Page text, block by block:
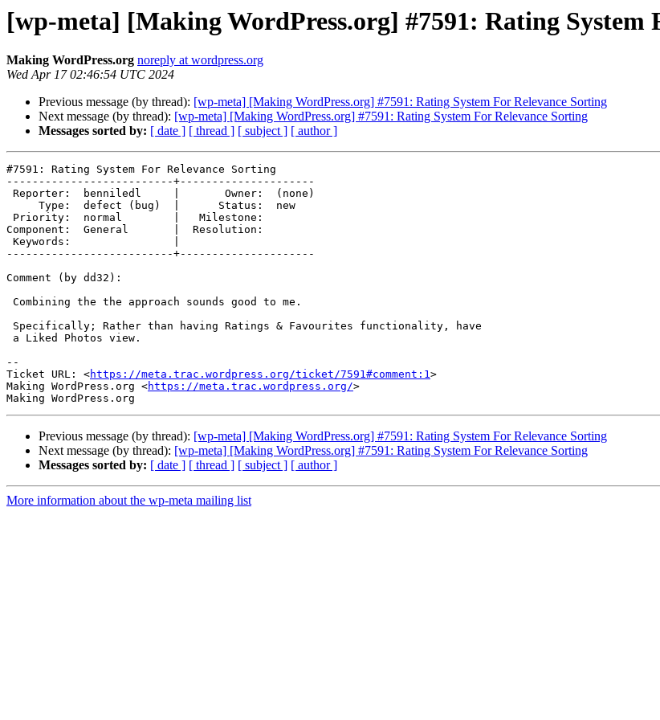
[wp-meta] [Making WordPress.org] #7591: Rating System
Making WordPress.org noreply at wordpress.org
Wed Apr 17 02:46:54 UTC 2024
Previous message (by thread): [wp-meta] [Making WordPress.org] #7591: Rating System For Relevance Sorting
Next message (by thread): [wp-meta] [Making WordPress.org] #7591: Rating System For Relevance Sorting
Messages sorted by: [ date ] [ thread ] [ subject ] [ author ]
#7591: Rating System For Relevance Sorting
--------------------------+---------------------
Component:  General       |  Resolution:
--------------------------+---------------------
Comment (by dd32):
--
Ticket URL: <https://meta.trac.wordpress.org/ticket/7591#comment:1>
Making WordPress.org <https://meta.trac.wordpress.org/>
Previous message (by thread): [wp-meta] [Making WordPress.org] #7591: Rating System For Relevance Sorting
Next message (by thread): [wp-meta] [Making WordPress.org] #7591: Rating System For Relevance Sorting
Messages sorted by: [ date ] [ thread ] [ subject ] [ author ]
More information about the wp-meta mailing list